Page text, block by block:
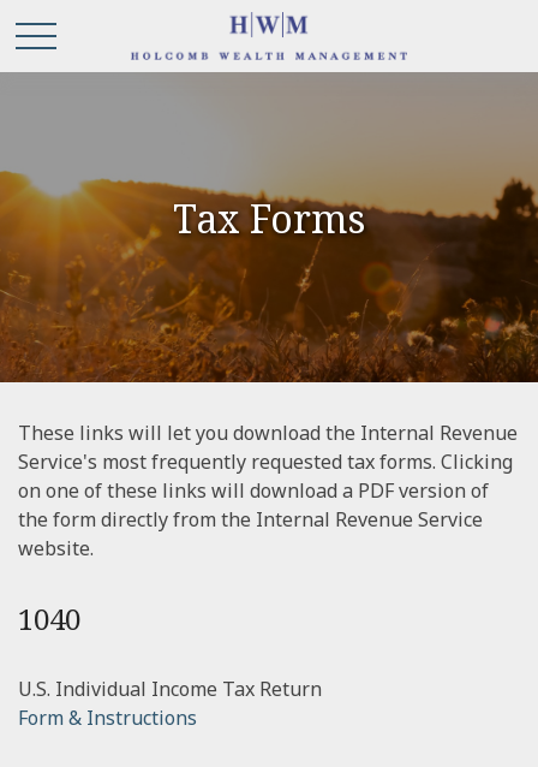
Tax Forms
These links will let you download the Internal Revenue
Service's most frequently requested tax forms. Clicking
on one of these links will download a PDF version of
the form directly from the Internal Revenue Service
website.
1040
U.S. Individual Income Tax Return
Form & Instructions